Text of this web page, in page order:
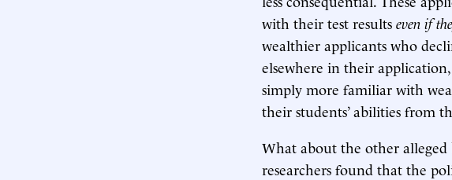
with their test results even if
wealthier applicants who
elsewhere in their application,
simply more familiar with
their students’ abilities from
What about the other
researchers found that the